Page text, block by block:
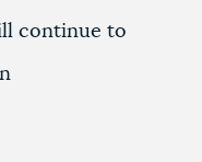
continue to